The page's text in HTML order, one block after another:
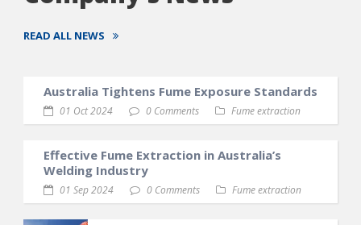
READ ALL NEWS
Australia Tightens Fume Exposure Standards
01 Oct 2024 0 Comments Fume extraction
Effective Fume Extraction in Australia’s
Welding Industry
01 Sep 2024 0 Comments Fume extraction